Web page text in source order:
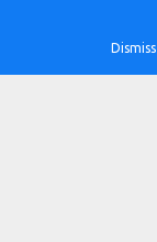
Dismiss